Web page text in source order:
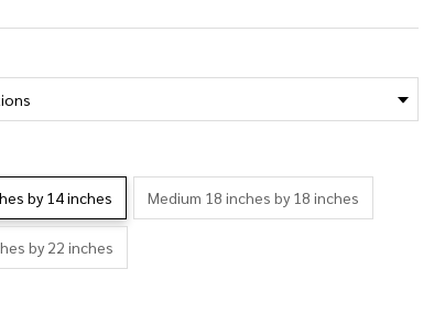
by 14 inches Medium 18 inches by 18 inches
by 22 inches